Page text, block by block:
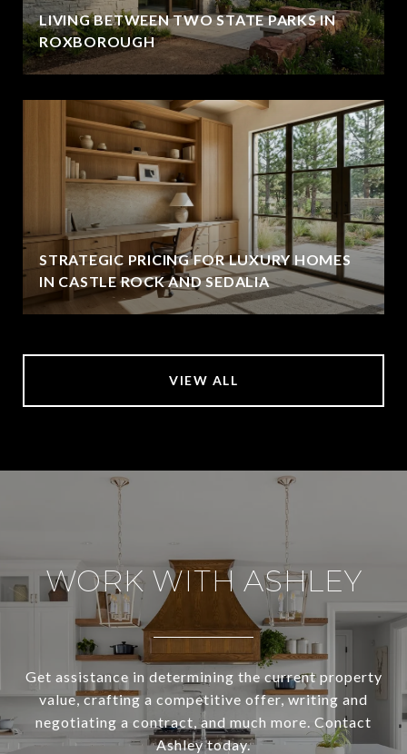
LIVING BETWEEN TWO STATE PARKS IN
ROXBOROUGH
STRATEGIC PRICING FOR LUXURY HOMES
IN CASTLE ROCK AND SEDALIA
VIEW ALL
WORK WITH ASHLEY
Get assistance in determining the current property
value, crafting a competitive offer, writing and
negotiating a contract, and much more. Contact
Ashley today.